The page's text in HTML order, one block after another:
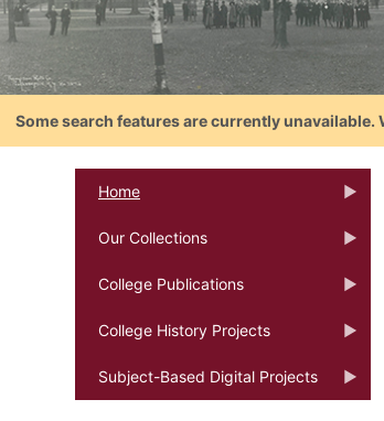
Some search features are currently
Home
Our Collections
College Publications
College History Projects
Subject-Based Digital Projects